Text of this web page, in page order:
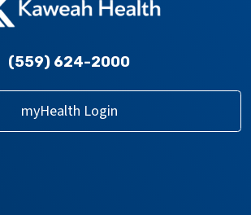
(559) 624-2000
myHealth Login